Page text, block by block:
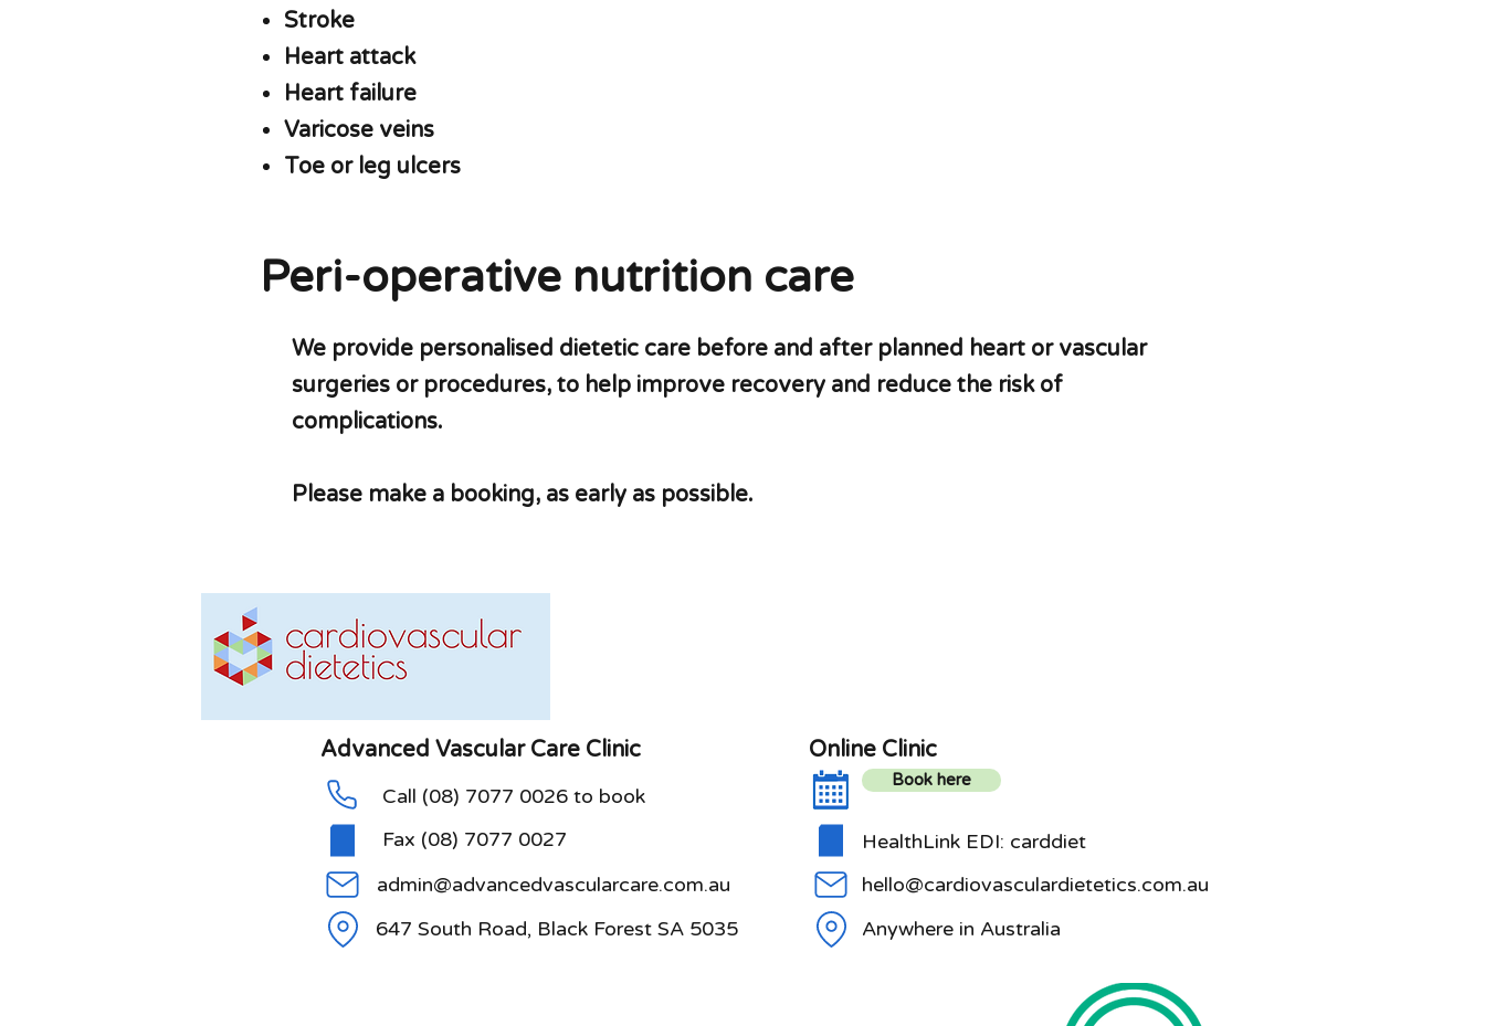
Stroke
Heart attack
Heart failure
Varicose veins
Toe or leg ulcers
Peri-operative nutrition care
We provide personalised dietetic care before and after planned heart or vascular
surgeries or procedures, to help improve recovery and reduce the risk of
complications.
Please make a booking, as early as possible.
Advanced Vascular Care Clinic
Call (08) 7077 0026 to book
Fax (08) 7077 0027
admin@advancedvascularcare.com.au
647 South Road, Black Forest SA 5035
Online Clinic
HealthLink EDI: carddiet
hello@cardiovasculardietetics.com.au
Anywhere in Australia
Book here